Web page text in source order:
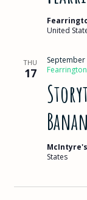
United
THU
17
September
States